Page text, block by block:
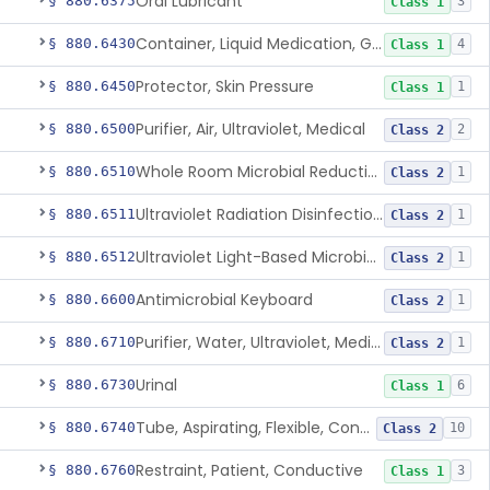
§ 880.6430 Container, Liquid Medication, Graduated Class 1 4
§ 880.6450Protector, Skin Pressure Class 1 1
§ 880.6500Purifier, Air, Ultraviolet, Medical Class 2 2
§ 880.6510 Whole Room Microbial Reduction Device Class 2 1
§ 880.6511 Ultraviolet Radiation Disinfection Chamber Device Class 2 1
§ 880.6512 Ultraviolet Light-Based Microbial Reduction Device For Luer-Activated Valves Class 2 1
§ 880.6600Antimicrobial Keyboard Class 2 1
§ 880.6710 Purifier, Water, Ultraviolet, Medical Class 2 1
§ 880.6730Urinal Class 1 6
§ 880.6740 Tube, Aspirating, Flexible, Connecting Class 2 10
§ 880.6760Restraint, Patient, Conductive Class 1 3